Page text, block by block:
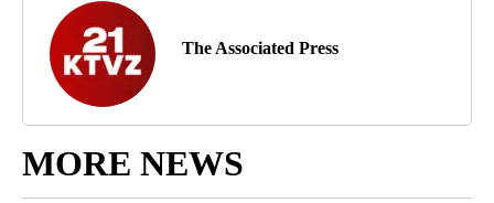
The Associated Press
MORE NEWS